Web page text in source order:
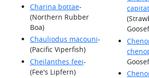
Charina bottae-
(Northern Rubber
Boa)
Chauliodus macouni-
(Pacific Viperfish)
Cheilanthes feei-
(Fee's Lipfern)